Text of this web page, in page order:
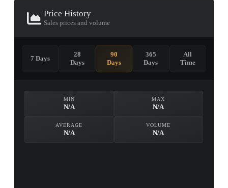
Price History
Sales prices and volume
MIN
N/A
MAX
N/A
AVERAGE
N/A
VOLUME
N/A
7 Days
28
Days
90
Days
365
Days
All
Time